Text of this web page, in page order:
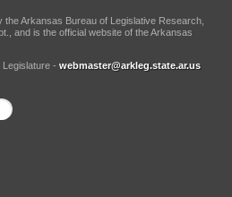
the Arkansas Bureau of Legislative Research,
and is the official website of the Arkansas
- webmaster@arkleg.state.ar.us